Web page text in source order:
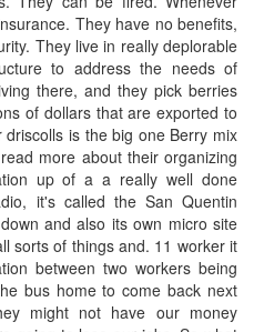
They have no benefits,
They live in really deplorable
to address the needs of
there, and they pick berries
of dollars that are exported to
is the big one Berry mix
more about their organizing
up of a a really well done
it's called the San Quentin
and also its own micro site
sorts of things and. 11 worker it
between two workers being
bus home to come back next
might not have our money